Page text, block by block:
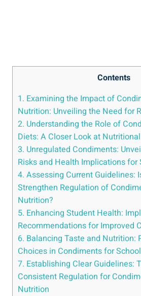
Contents
1. Examining the Impact of
Nutrition: Unveiling the Need for
2. Understanding the Role of
Diets: A Closer Look at
3. Unregulated Condiments:
Risks and Health Implications for
4. Assessing Current Guidelines:
Strengthen Regulation of
Nutrition?
5. Enhancing Student Health:
Recommendations for Improved
6. Balancing Taste and Nutrition:
Choices in Condiments for
7. Establishing Clear Guidelines:
Consistent Regulation for
Nutrition